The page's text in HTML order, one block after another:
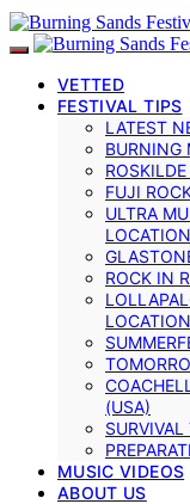
VETTED
FESTIVAL TIPS
LATEST
BURNING
FUJI
ULTRA
ROCK IN
(USA)
SURVIVAL
MUSIC VIDEOS
ABOUT US